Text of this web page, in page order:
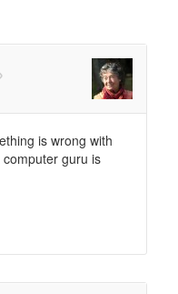
is wrong with
guru is